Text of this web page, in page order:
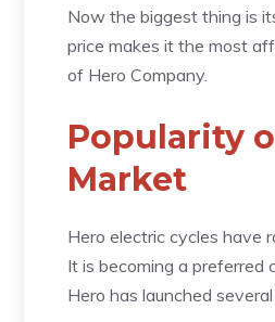
Now the biggest thing is
price makes it the most
of Hero Company.
Popularity
Market
Hero electric cycles have
It is becoming a preferred
Hero has launched